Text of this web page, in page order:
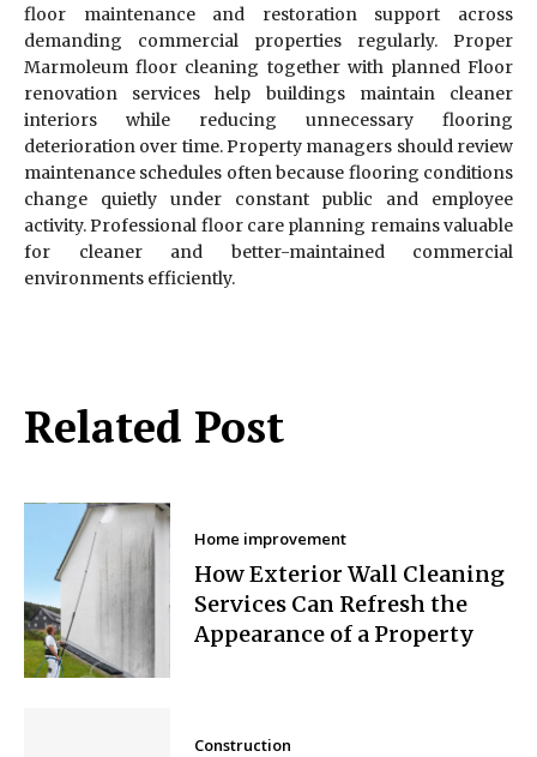
Related Post
Home improvement
How Exterior Wall Cleaning
Services Can Refresh the
Appearance of a Property
Construction
floor maintenance and restoration support across
demanding commercial properties regularly. Proper
Marmoleum floor cleaning together with planned Floor
renovation services help buildings maintain cleaner
interiors while reducing unnecessary flooring
deterioration over time. Property managers should review
maintenance schedules often because flooring conditions
change quietly under constant public and employee
activity. Professional floor care planning remains valuable
for cleaner and better-maintained commercial
environments efficiently.